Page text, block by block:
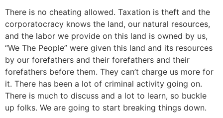
There is no cheating allowed. Taxation is theft and the
corporatocracy knows the land, our natural resources,
and the labor we provide on this land is owned by us,
“We The People” were given this land and its resources
by our forefathers and their forefathers and their
forefathers before them. They can’t charge us more for
it. There has been a lot of criminal activity going on.
There is much to discuss and a lot to learn, so buckle
up folks. We are going to start breaking things down.